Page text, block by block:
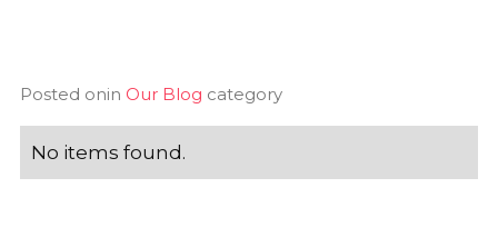
Posted onin Our Blog category
No items found.